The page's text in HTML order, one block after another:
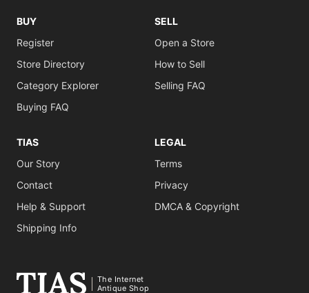
BUY
Register
Store Directory
Category Explorer
Buying FAQ
SELL
Open a Store
How to Sell
Selling FAQ
TIAS
Our Story
Contact
Help & Support
Shipping Info
LEGAL
Terms
Privacy
DMCA & Copyright
The Internet
Antique Shop